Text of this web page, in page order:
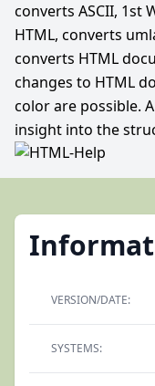
converts ASCII, 1st
HTML, converts
converts HTML
changes to HTML
color are possible.
insight into the
VERSION/DATE:
SYSTEMS: